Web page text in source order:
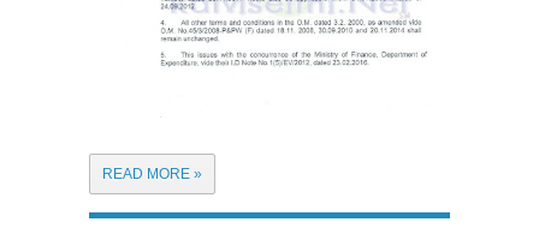
READ MORE »